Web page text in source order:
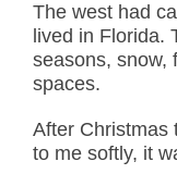
The west had
lived in Florida.
seasons, snow,
spaces.
After Christmas
to me softly, it